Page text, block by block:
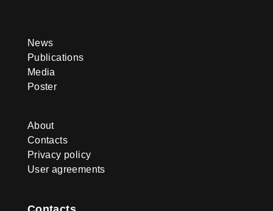
News
Publications
Media
Poster
About
Contacts
Privacy policy
User agreements